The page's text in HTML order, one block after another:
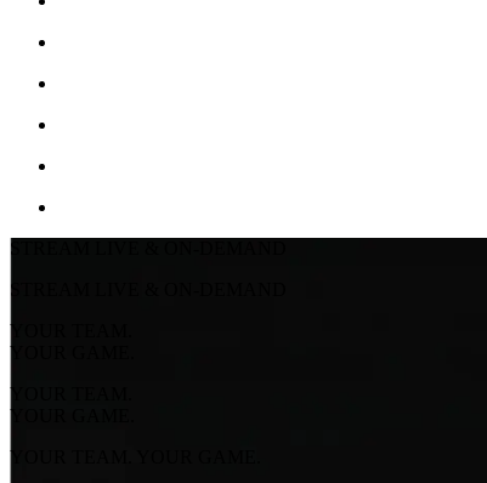
STREAM LIVE & ON-DEMAND
STREAM LIVE & ON-DEMAND
YOUR TEAM.
YOUR GAME.
YOUR TEAM.
YOUR GAME.
YOUR TEAM. YOUR GAME.